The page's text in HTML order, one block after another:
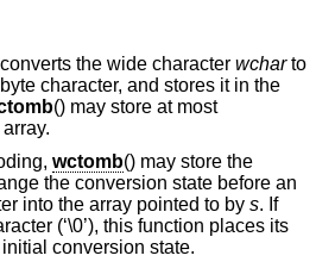
the wide character wcharto
character, and stores it in the
() may store at most
wctomb() may store the
the conversion state before an
into the array pointed to by s. If
(‘\0’), this function places its
conversion state.